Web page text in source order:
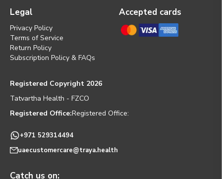
Legal
Privacy Policy
Terms of Service
Return Policy
Subscription Policy & FAQs
Accepted cards
Registered Copyright 2026
Tatvartha Health - FZCO
Registered Office:Registered Office:
+971 529314494
uaecustomercare@traya.health
Catch us on: